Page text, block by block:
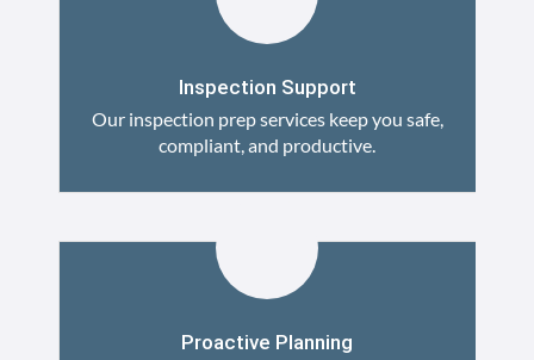
Inspection Support
Our inspection prep services keep you safe,
compliant, and productive.
Proactive Planning